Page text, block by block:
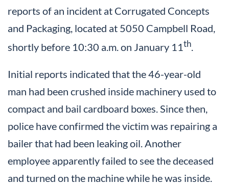
reports of an incident at Corrugated Concepts
and Packaging, located at 5050 Campbell Road,
shortly before 10:30 a.m. on January 11 th
Initial reports indicated that the 46-year-old
man had been crushed inside machinery used to
compact and bail cardboard boxes. Since then,
police have confirmed the victim was repairing a
bailer that had been leaking oil. Another
employee apparently failed to see the deceased
and turned on the machine while he was inside.